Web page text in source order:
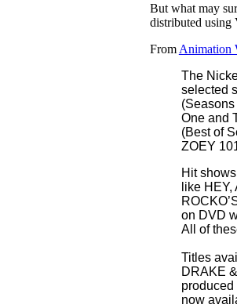
But what may
distributed using
From Animation
The
selected
One and
(Best of
ZOEY
Hit
like
on DVD
All of
Titles
DRAKE
produced
now